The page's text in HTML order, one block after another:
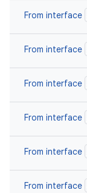
From interface
From interface
From interface
From interface
From interface
From interface